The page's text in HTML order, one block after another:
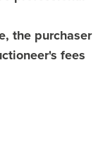
the purchaser
fees